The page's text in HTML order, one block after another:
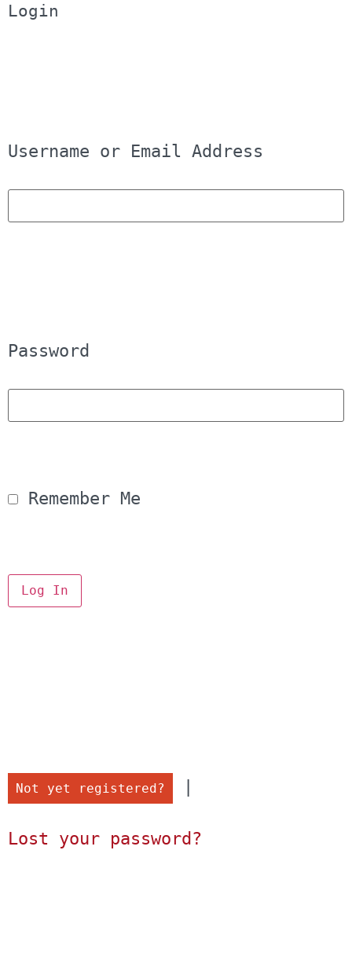
Login
Username or Email Address
Password
Remember Me
Not yet registered?
Lost your password?